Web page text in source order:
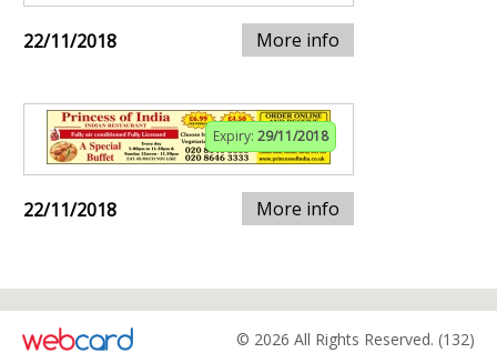
22/11/2018 More info
Expiry: 29/11/2018
22/11/2018 More info
© 2026 All Rights Reserved. (132)